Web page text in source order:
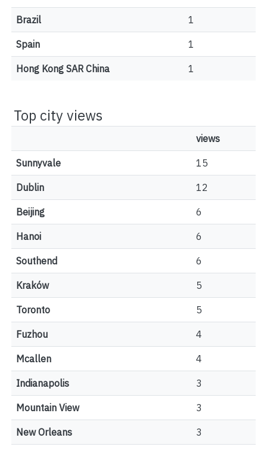
Brazil 1
Spain 1
Hong Kong SAR China 1
Top city views
views
Sunnyvale 15
Dublin 12
Beijing 6
Hanoi 6
Southend 6
Kraków 5
Toronto 5
Fuzhou 4
Mcallen 4
Indianapolis 3
Mountain View 3
New Orleans 3